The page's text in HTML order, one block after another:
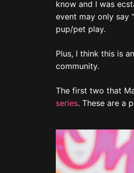
The first two that
series. These are a